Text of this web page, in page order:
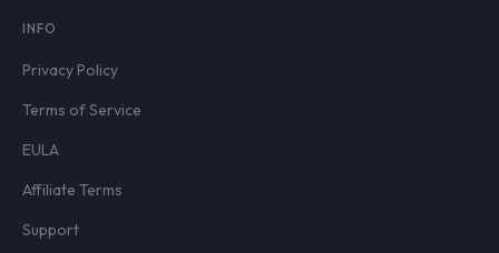
INFO
Privacy Policy
Terms of Service
EULA
Affiliate Terms
Support